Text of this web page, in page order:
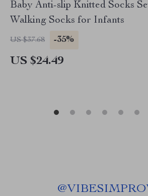
Baby Anti-slip Knitted Socks
Walking Socks for Infants
US $37.68 -35%
US $24.49
@